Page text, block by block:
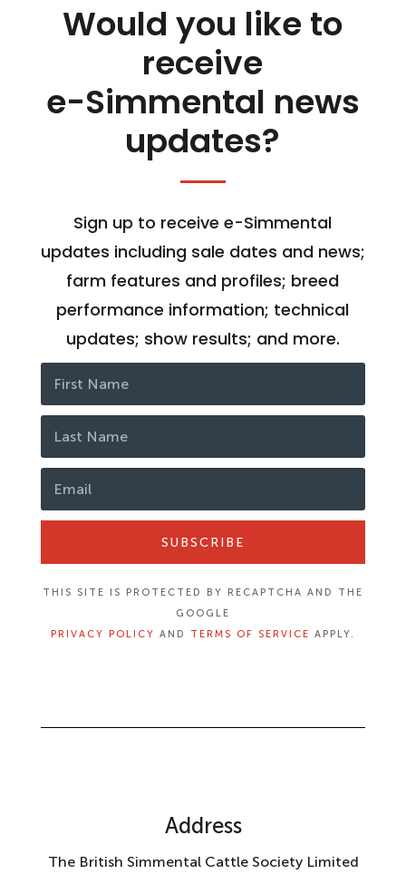
Would you like to
receive
e-Simmental news
updates?
Sign up to receive e-Simmental
updates including sale dates and news;
farm features and profiles; breed
performance information; technical
updates; show results; and more.
SUBSCRIBE
THIS SITE IS PROTECTED BY RECAPTCHA AND THE
GOOGLE
PRIVACY POLICY AND TERMS OF SERVICE APPLY.
Address
The British Simmental Cattle Society Limited